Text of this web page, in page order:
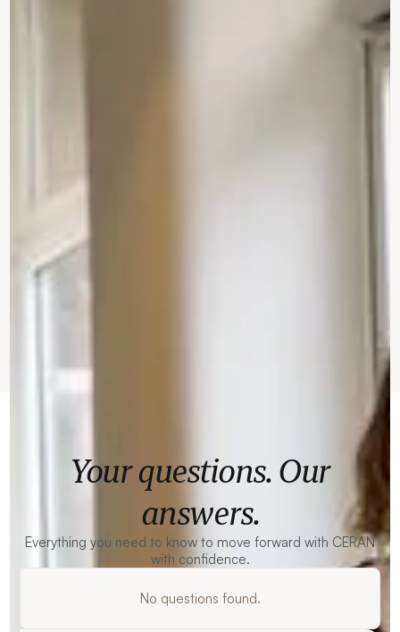
Your questions. Our
answers.
Everything you need to know to move forward with CERAN
with confidence.
No questions found.